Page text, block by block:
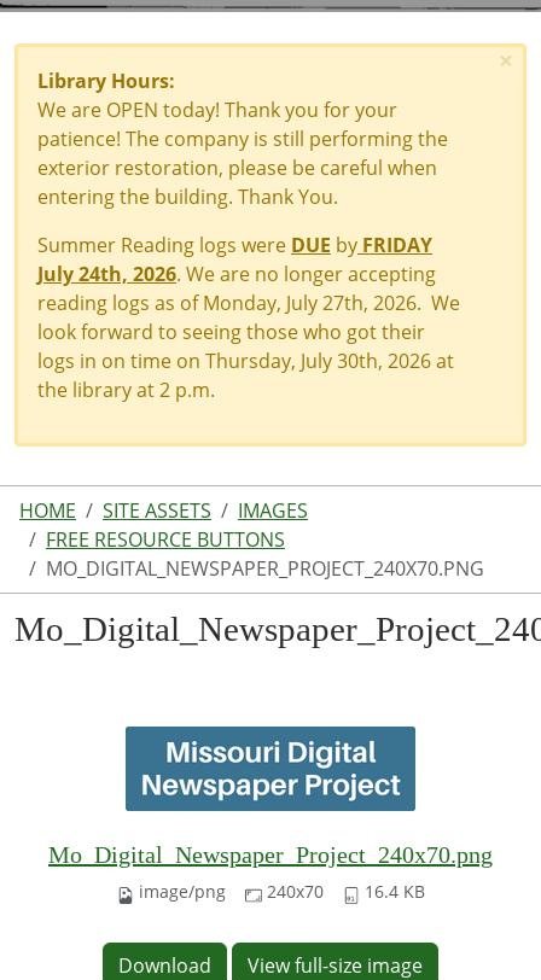
×
Library Hours:
We are OPEN today! Thank you for your
patience! The company is still performing the
exterior restoration, please be careful when
entering the building. Thank You.
Summer Reading logs were DUE by FRIDAY
July 24th, 2026. We are no longer accepting
reading logs as of Monday, July 27th, 2026. We
look forward to seeing those who got their
logs in on time on Thursday, July 30th, 2026 at
the library at 2 p.m.
HOME SITE ASSETS
IMAGES
FREE RESOURCE BUTTONS
MO_DIGITAL_NEWSPAPER_PROJECT_240X70.PNG
Mo_Digital_Newspaper_Project_240x70.png
image/png 240x70 16.4 KB
Download View full-size image